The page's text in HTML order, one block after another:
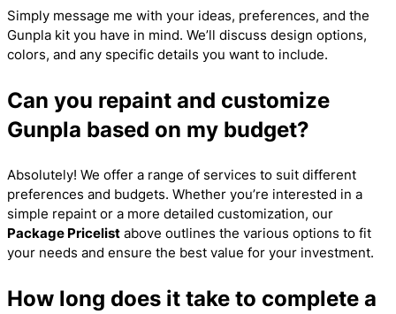
Simply message me with your ideas, preferences, and the
Gunpla kit you have in mind. We’ll discuss design options,
colors, and any specific details you want to include.
Can you repaint and customize
Gunpla based on my budget?
Absolutely! We offer a range of services to suit different
preferences and budgets. Whether you’re interested in a
simple repaint or a more detailed customization, our
Package Pricelist above outlines the various options to fit
your needs and ensure the best value for your investment.
How long does it take to complete a